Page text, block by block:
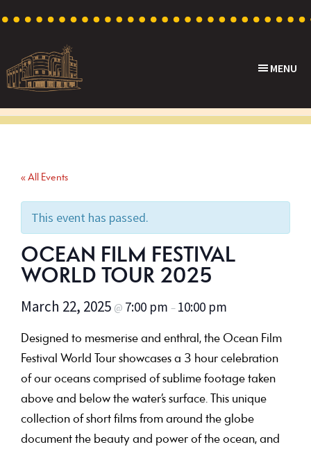
primary
navigation
content
footer
Theatre
Cinema
Australia
MENU
« All Events
This event has passed.
OCEAN FILM FESTIVAL
WORLD TOUR 2025
March 22, 2025 @ 7:00 pm – 10:00 pm
Designed to mesmerise and enthral, the Ocean Film
Festival World Tour showcases a 3 hour celebration
of our oceans comprised of sublime footage taken
above and below the water’s surface. This unique
collection of short films from around the globe
document the beauty and power of the ocean, and